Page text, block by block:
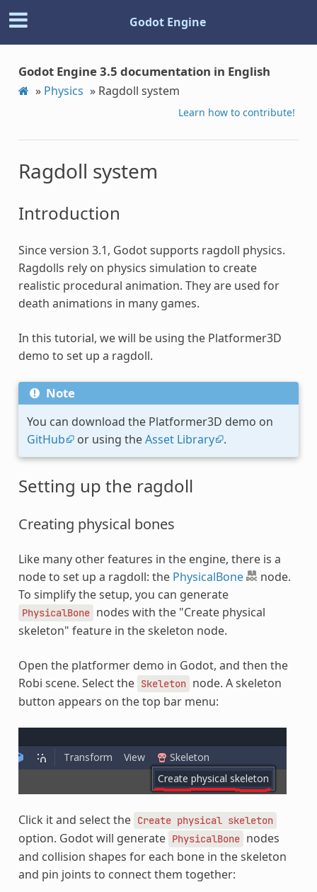
Godot Engine
Godot Engine 3.5 documentation in English
» Physics » Ragdoll system
Learn how to contribute!
Ragdoll system
Introduction
Since version 3.1, Godot supports ragdoll physics.
Ragdolls rely on physics simulation to create
realistic procedural animation. They are used for
death animations in many games.
In this tutorial, we will be using the Platformer3D
demo to set up a ragdoll.
Note
You can download the Platformer3D demo on
GitHub
or using theAsset Library .
Setting up the ragdoll
Creating physical bones
Like many other features in the engine, there is a
node to set up a ragdoll: the PhysicalBone
node.
To simplify the setup, you can generate
PhysicalBone nodes with the "Create physical
skeleton" feature in the skeleton node.
Open the platformer demo in Godot, and then the
Robi scene. Select the Skeleton node. A skeleton
button appears on the top bar menu:
Click it and select the Create physical skeleton
option. Godot will generate PhysicalBone nodes
and collision shapes for each bone in the skeleton
and pin joints to connect them together: